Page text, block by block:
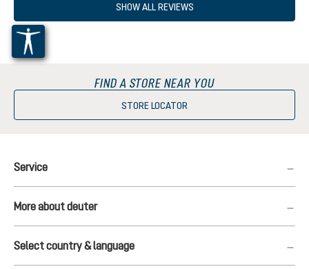
SHOW ALL REVIEWS
FIND A STORE NEAR YOU
STORE LOCATOR
Service
More about deuter
Select country & language